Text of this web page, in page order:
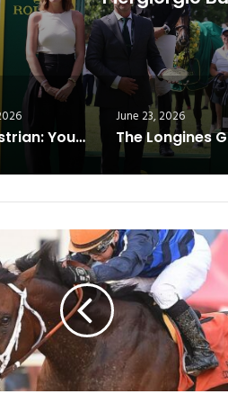
Equestrian: Young Riders Are Shaping the Future of Show Jumping
June 23, 2026